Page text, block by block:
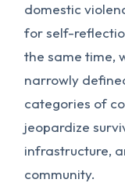
domestic
for self-
the same time,
narrowly
categories of
jeopardize
infrastructure,
community.